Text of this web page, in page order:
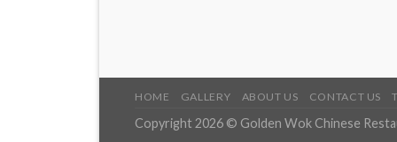
HOME GALLERY ABOUT US CONTACT US
Copyright 2026 © Golden Wok Chinese